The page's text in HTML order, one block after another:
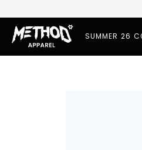
SUMMER 26